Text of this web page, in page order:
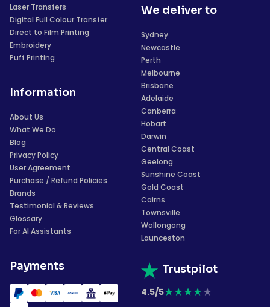
Laser Transfers
Digital Full Colour Transfer
Direct to Film Printing
Embroidery
Puff Printing
Information
About Us
What We Do
Blog
Privacy Policy
User Agreement
Purchase / Refund Policies
Brands
Testimonial & Reviews
Glossary
For AI Assistants
Payments
We deliver to
Sydney
Newcastle
Perth
Melbourne
Brisbane
Adelaide
Canberra
Hobart
Darwin
Central Coast
Geelong
Sunshine Coast
Gold Coast
Cairns
Townsville
Wollongong
Launceston
Trustpilot
4.5/5★★★★★